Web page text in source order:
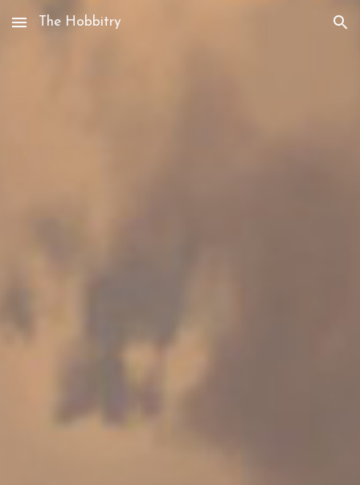
Skip to main content Skip to navigation
The Hobbitry